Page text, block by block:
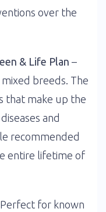
over the
& Life Plan –
breeds. The
that make up the
and
recommended
entire lifetime of
for known